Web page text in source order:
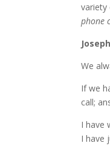
variety
phone
We
If we
call;
I have
I have